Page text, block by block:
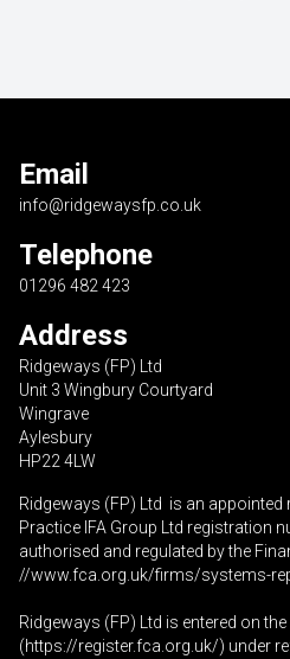
Email
info@ridgewaysfp.co.uk
Telephone
01296 482 423
Address
Ridgeways (FP) Ltd
Unit 3 Wingbury Courtyard
Wingrave
Aylesbury
HP22 4LW
Ridgeways (FP) Ltd is an appointed
Practice IFA Group Ltd registration
authorised and regulated by the
//www.fca.org.uk/firms/systems-
Ridgeways (FP) Ltd is entered on
(https://register.fca.org.uk/) under